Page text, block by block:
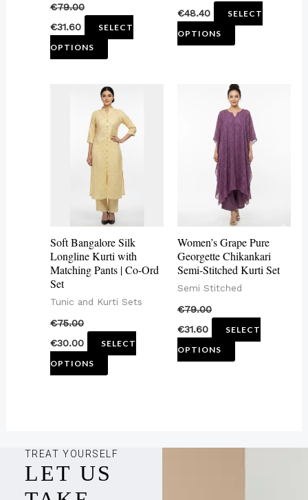
€79.00
€31.60
SELECT
OPTIONS
product
€48.40
SELECT
OPTIONS
the
Soft Bangalore Silk
Longline Kurti with
Matching Pants | Co-Ord
Set
Tunic and Kurti Sets
€75.00
€30.00
SELECT
OPTIONS
This
product
has
multiple
variants.
The
options
be
chosen
product
page
Women’s Grape Pure
Georgette Chikankari
Semi-Stitched Kurti Set
Semi Stitched
€79.00
€31.60
SELECT
OPTIONS
This
product
has
multiple
variants.
The
options
be
chosen
on
product
TREAT YOURSELF
LET US